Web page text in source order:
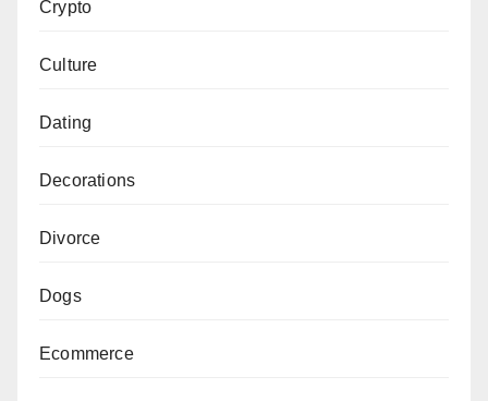
Crypto
Culture
Dating
Decorations
Divorce
Dogs
Ecommerce